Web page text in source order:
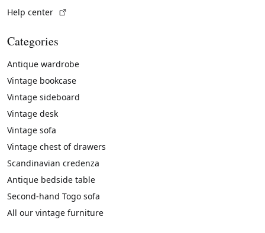
Help center
Categories
Antique wardrobe
Vintage bookcase
Vintage sideboard
Vintage desk
Vintage sofa
Vintage chest of drawers
Scandinavian credenza
Antique bedside table
Second-hand Togo sofa
All our vintage furniture